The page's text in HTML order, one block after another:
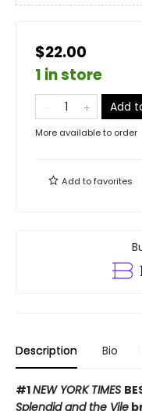
$22.00
1 in store
Add
More available to order
Add tofavorites
Description Bio
#1NEW YORK TIMES
Splendid and the Vile